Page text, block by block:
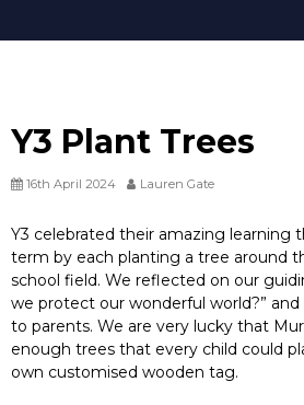
Y3 Plant Trees
16th April 2024 Lauren Gate
Y3 celebrated their amazing learning
term by each planting a tree around
school field. We reflected on our
we protect our wonderful world?”
to parents. We are very lucky that
enough trees that every child could
own customised wooden tag.